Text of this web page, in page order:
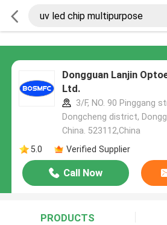
Dongguan Lanjin
Ltd.
3/F, NO. 90 Pinggang
Dongcheng district,
China. 523112,China
5.0
Verified Supplier
Call Now
PRODUCTS